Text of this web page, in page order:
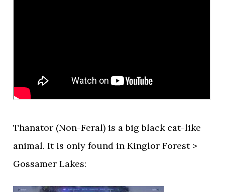
Thanator (Non-Feral) is a big black cat-like
animal. It is only found in Kinglor Forest >
Gossamer Lakes: